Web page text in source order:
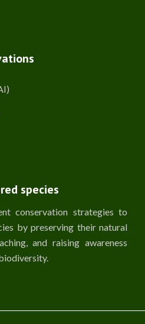
species
conservation strategies to
by preserving their natural
and raising awareness